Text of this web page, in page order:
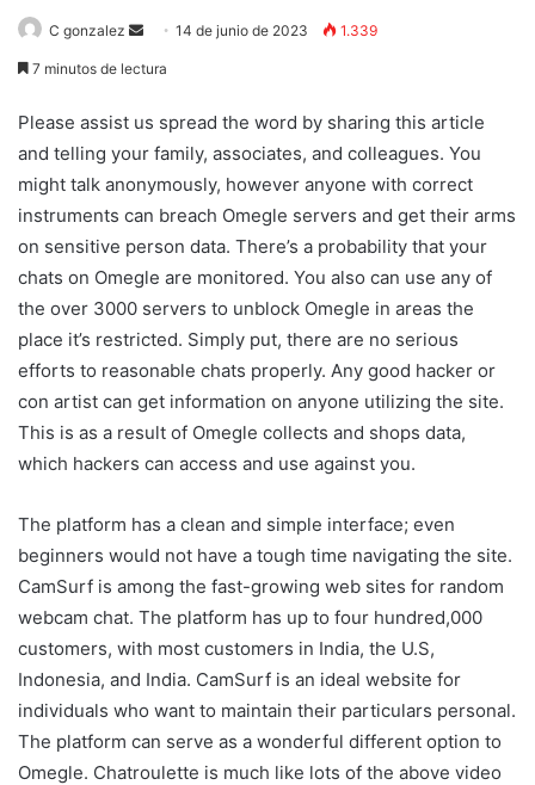
C gonzalez
Send14 de junio de 2023 1.339
7 minutos de lectura
Please assist us spread the word by sharing this article
and telling your family, associates, and colleagues. You
might talk anonymously, however anyone with correct
instruments can breach Omegle servers and get their arms
on sensitive person data. There’s a probability that your
chats on Omegle are monitored. You also can use any of
the over 3000 servers to unblock Omegle in areas the
place it’s restricted. Simply put, there are no serious
efforts to reasonable chats properly. Any good hacker or
con artist can get information on anyone utilizing the site.
This is as a result of Omegle collects and shops data,
which hackers can access and use against you.
The platform has a clean and simple interface; even
beginners would not have a tough time navigating the site.
CamSurf is among the fast-growing web sites for random
webcam chat. The platform has up to four hundred,000
customers, with most customers in India, the U.S,
Indonesia, and India. CamSurf is an ideal website for
individuals who want to maintain their particulars personal.
The platform can serve as a wonderful different option to
Omegle. Chatroulette is much like lots of the above video